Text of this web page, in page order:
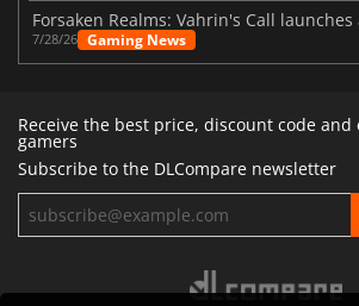
7/28/26 Gaming News
Receive the best price, discount code
gamers
Subscribe to the DLCompare newsletter